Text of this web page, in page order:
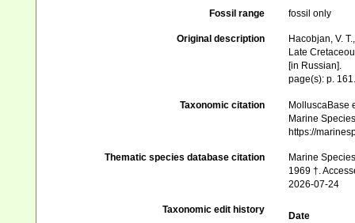
Fossil range fossil only
Original description
Hacobjan, V.
Late
[in Russian].
page(s): p.
Taxonomic citation
MolluscaBase
Marine
https://
Thematic species database citation
Marine
1969 †.
2026-07-24
Taxonomic edit history
Date